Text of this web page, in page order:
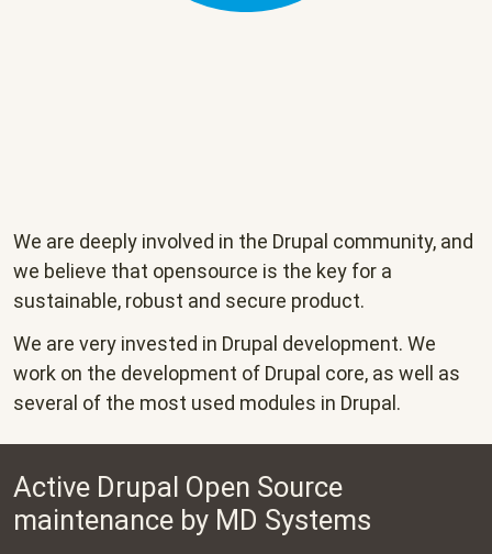
We are deeply involved in the Drupal community, and
we believe that opensource is the key for a
sustainable, robust and secure product.
We are very invested in Drupal development. We
work on the development of Drupal core, as well as
several of the most used modules in Drupal.
Active Drupal Open Source
maintenance by MD Systems